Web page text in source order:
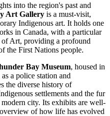
into the region's past and
Art Gallery is a must-visit,
Indigenous art. It holds one
in Canada, with a particular
of Art, providing a profound
the First Nations people.
Bay Museum, housed in
a police station and
the diverse history of
settlements and the fur
city. Its exhibits are well-
of how life has evolved